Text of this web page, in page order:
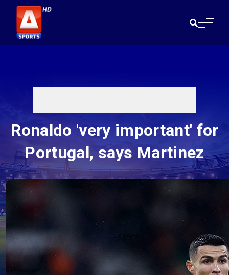
Ronaldo 'very important' for
Portugal, says Martinez